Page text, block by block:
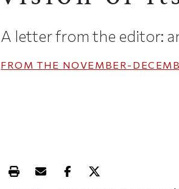
A letter from the editor:
FROM THE NOVEMBER-
Print this article
Email this article
Share this article on
Share this